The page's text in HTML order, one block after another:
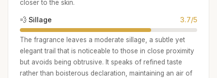
closer to the skin.
💨 Sillage 3.7/5
The fragrance leaves a moderate sillage, a subtle yet
elegant trail that is noticeable to those in close proximity
but avoids being obtrusive. It speaks of refined taste
rather than boisterous declaration, maintaining an air of